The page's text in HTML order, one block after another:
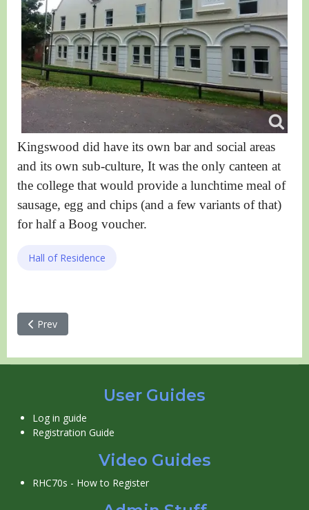
Kingswood did have its own bar and social areas
and its own sub-culture, It was the only canteen at
the college that would provide a lunchtime meal of
sausage, egg and chips (and a few variants of that)
for half a Boog voucher.
Hall of Residence
Previous article: Other accommodation
Prev
User Guides
Log in guide
Registration Guide
Video Guides
RHC70s - How to Register